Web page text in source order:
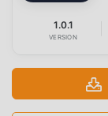
1.0.1
VERSION